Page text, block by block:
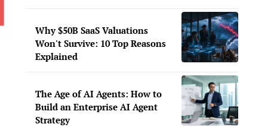
Why $50B SaaS Valuations
Won't Survive: 10 Top Reasons
Explained
The Age of AI Agents: How to
Build an Enterprise AI Agent
Strategy